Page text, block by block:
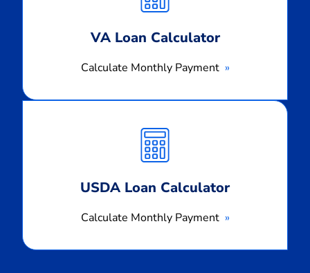
VA Loan Calculator
Calculate Monthly Payment
USDA Loan Calculator
Calculate Monthly Payment
Monthly
Payment